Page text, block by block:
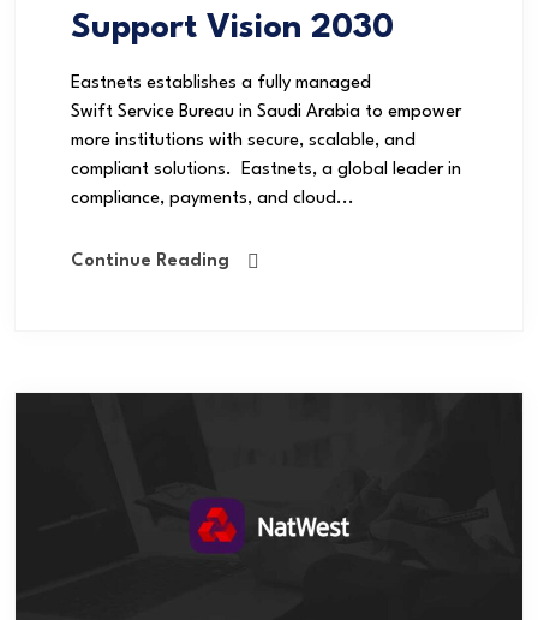
Support Vision 2030
Eastnets establishes a fully managed
Swift Service Bureau in Saudi Arabia to empower
more institutions with secure, scalable, and
compliant solutions. Eastnets, a global leader in
compliance, payments, and cloud...
Continue Reading